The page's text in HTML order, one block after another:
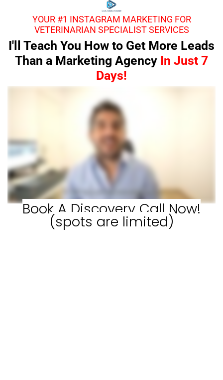
YOUR #1 INSTAGRAM MARKETING FOR
VETERINARIAN SPECIALIST SERVICES
I'll Teach You How to Get More Leads
Than a Marketing Agency In Just 7
Days!
Book A Discovery Call Now!
(spots are limited)